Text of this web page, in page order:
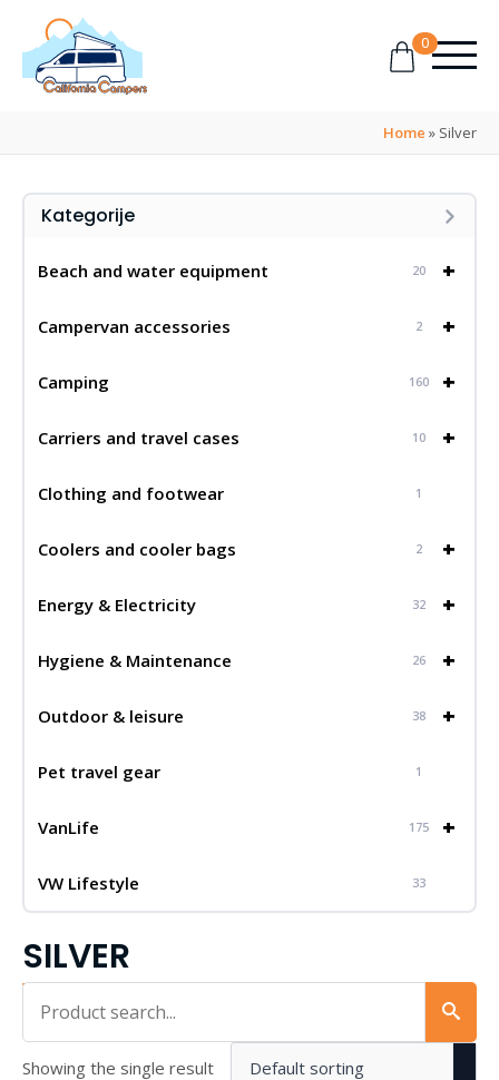
0
Home » Silver
Kategorije
+
Beach and water equipment 20
+
Campervan accessories 2
+
Camping 160
+
Carriers and travel cases 10
Clothing and footwear 1
+
Coolers and cooler bags 2
+
Energy & Electricity 32
+
Hygiene & Maintenance 26
+
Outdoor & leisure 38
Pet travel gear 1
+
VanLife 175
VW Lifestyle 33
SILVER
Iskalnik...
Showing the single result